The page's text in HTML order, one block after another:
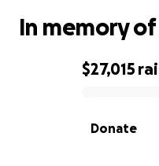
0% complete
$27,015
Donate
In memory